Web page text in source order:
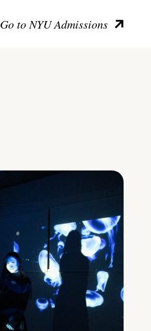
Go to NYU Admissions